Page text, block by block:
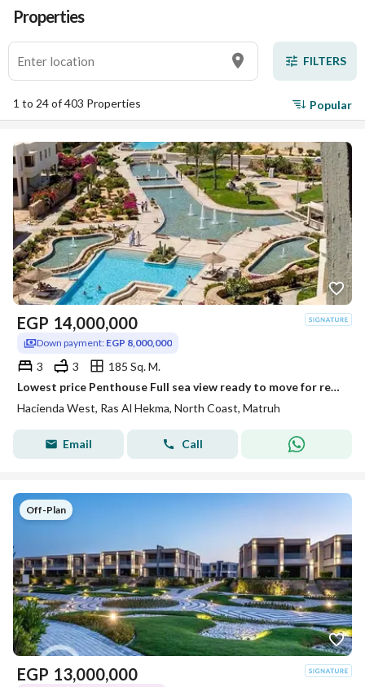
Properties
FILTERS
1 to 24 of 403 Properties Popular
EGP 14,000,000
Down payment: EGP 8,000,000
3 3
185 Sq. M.
Lowest price Penthouse Full sea view ready to move for resale at Hacienda west Ras El Hekma ,
Hacienda West, Ras Al Hekma, North Coast, Matruh
Email Call
Off-Plan
EGP 13,000,000